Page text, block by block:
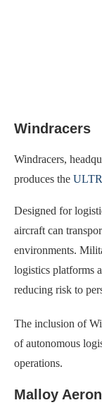
Windracers
Windracers,
produces the
Designed for
aircraft can
environments.
logistics platforms
reducing risk to
The inclusion of
of autonomous
operations.
Malloy